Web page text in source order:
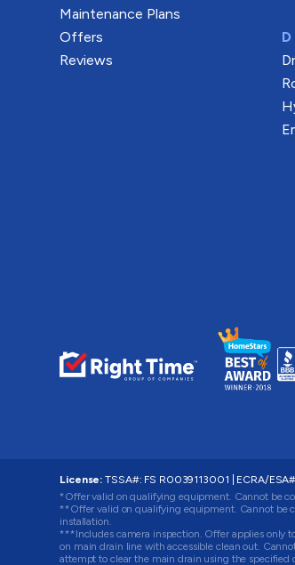
Maintenance Plans
Offers
Reviews
License: TSSA#: FS R0039113001 ECRA/ESA#
*Offer valid on qualifying equipment. Cannot be
**Offer valid on qualifying equipment. Cannot be
installation.
***Includes camera inspection. Offer applies only
on main drain line with accessible clean out.
attempt to clear the main drain using the